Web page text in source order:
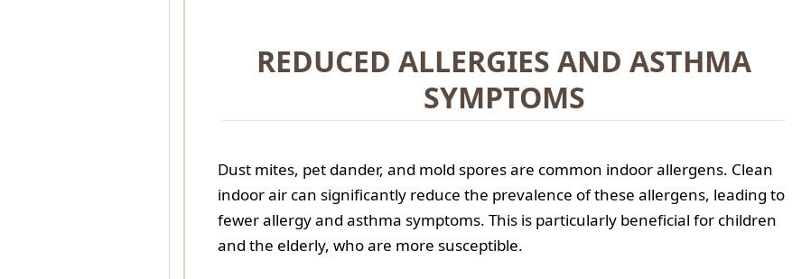
REDUCED ALLERGIES AND ASTHMA
SYMPTOMS
Dust mites, pet dander, and mold spores are common indoor allergens. Clean
indoor air can significantly reduce the prevalence of these allergens, leading to
fewer allergy and asthma symptoms. This is particularly beneficial for children
and the elderly, who are more susceptible.